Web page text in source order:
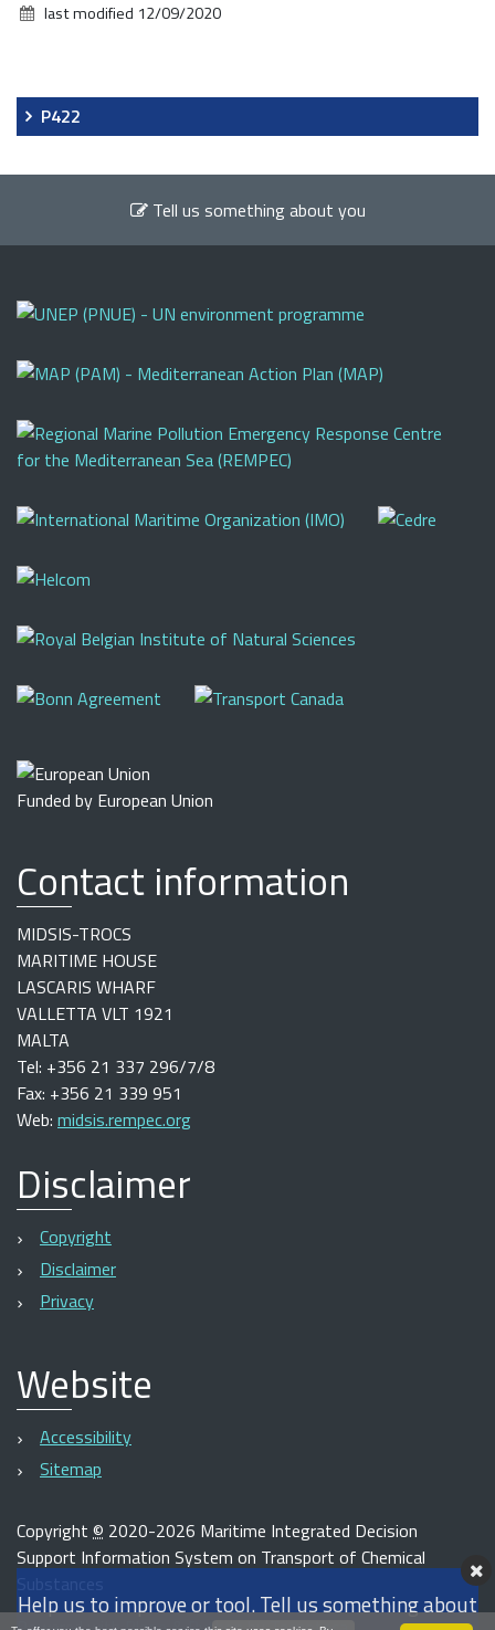
Help us to improve or tool. Tell us something about
last modified 12/09/2020
Navigation
P422
Tell us something about you
Funded by European Union
Contact information
MIDSIS-TROCS
MARITIME HOUSE
LASCARIS WHARF
VALLETTA VLT 1921
MALTA
Tel: +356 21 337 296/7/8
Fax: +356 21 339 951
Web: midsis.rempec.org
Disclaimer
Copyright
Disclaimer
Privacy
Website
Accessibility
Sitemap
Copyright © 2020-2026 Maritime Integrated Decision
Support Information System on Transport of Chemical